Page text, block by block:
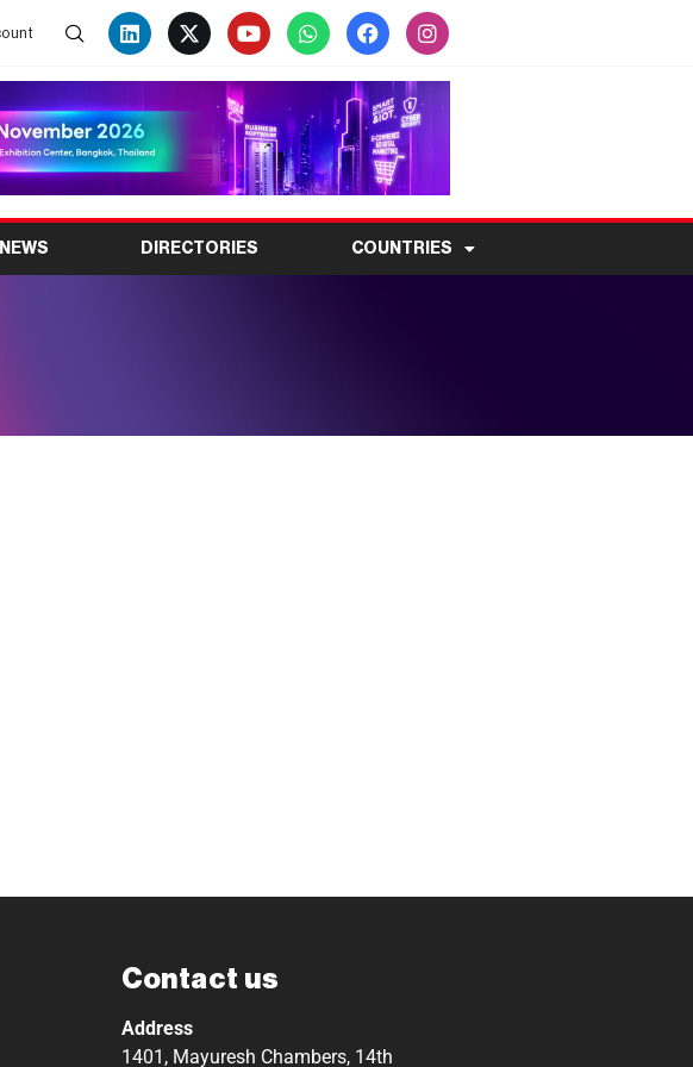
NEWS DIRECTORIES COUNTRIES
Contact us
Address
1401, Mayuresh Chambers, 14th